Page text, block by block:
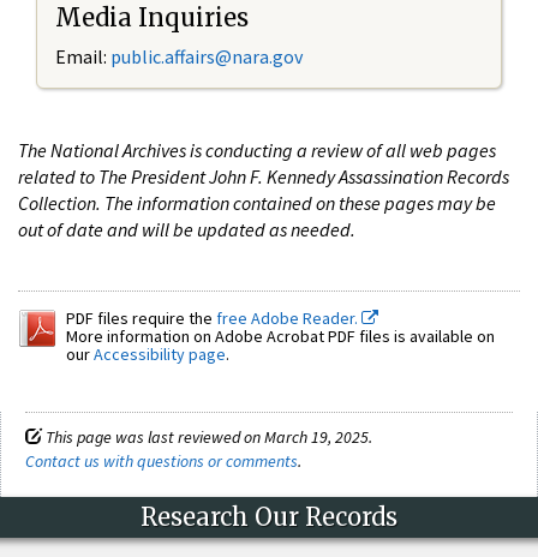
Media Inquiries
Email: public.affairs@nara.gov
The National Archives is conducting a review of all web pages
related to The President John F. Kennedy Assassination Records
Collection. The information contained on these pages may be
out of date and will be updated as needed.
PDF files require the free Adobe Reader.
More information on Adobe Acrobat PDF files is available on
ourAccessibility page.
This page was last reviewed on March 19, 2025.
Contact us with questions or comments.
Research Our Records